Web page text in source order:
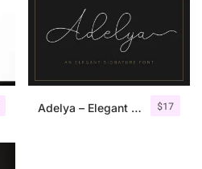
$17
Adelya – Elegant Signature Font